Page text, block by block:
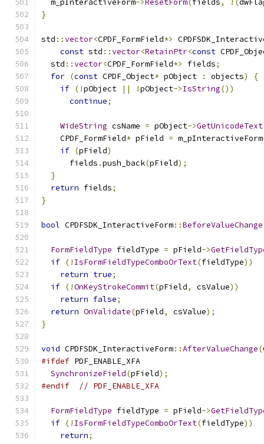
  m_pInteractiveForm
-> ResetForm( fields, !(
}
std ::vector<CPDF_FormField*>
const std ::vector<RetainPtr<const
  std
::vector<CPDF_FormField*> fields;
for (const CPDF_Object* pObject : objects)
{
if (!pObject || !pObject->IsString())
continue;
WideString csName = pObject->GetUnicodeText
    CPDF_FormField
* pField = m_pInteractiveForm
if (pField)
      fields
.push_back(pField);
}
return fields;
}
bool CPDFSDK_InteractiveForm::BeforeValueChange
FormFieldType fieldType = pField->
if (! IsFormFieldTypeComboOrText(fieldType))
return true;
if (!OnKeyStrokeCommit(pField, csValue))
return false;
return OnValidate(pField, csValue);
}
void CPDFSDK_InteractiveForm::AfterValueChange(
#ifdef PDF_ENABLE_XFA
SynchronizeField(pField);
#endif
// PDF_ENABLE_XFA
FormFieldType fieldType = pField->
if (! IsFormFieldTypeComboOrText(fieldType))
return;